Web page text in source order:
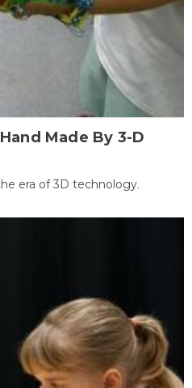
Made By 3-D
era of 3D technology.